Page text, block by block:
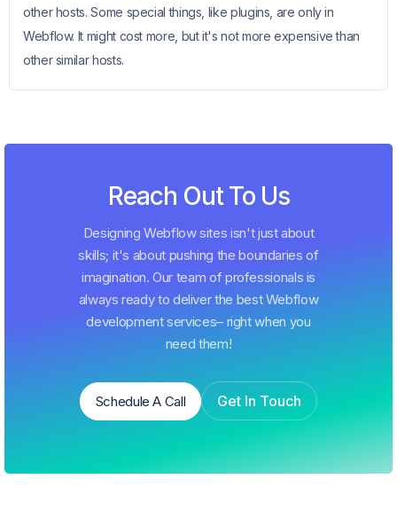
other hosts. Some special things, like plugins, are only in
Webflow. It might cost more, but it's not more expensive than
other similar hosts.
Reach Out To Us
Designing Webflow sites isn't just about
skills; it's about pushing the boundaries of
imagination. Our team of professionals is
always ready to deliver the best Webflow
development services– right when you
need them!
Schedule A Call
Get In Touch